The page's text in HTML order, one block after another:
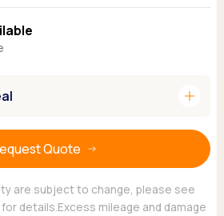
add
Quote
are subject to change, please see
for details.Excess mileage and damage